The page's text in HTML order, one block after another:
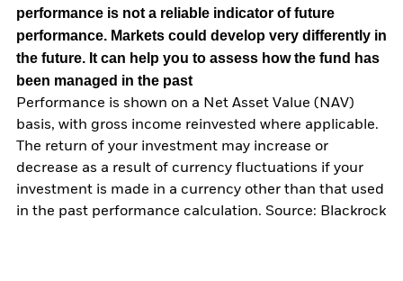
performance is not a reliable indicator of future
performance. Markets could develop very differently in
the future. It can help you to assess how the fund has
been managed in the past
Performance is shown on a Net Asset Value (NAV)
basis, with gross income reinvested where applicable.
The return of your investment may increase or
decrease as a result of currency fluctuations if your
investment is made in a currency other than that used
in the past performance calculation. Source: Blackrock